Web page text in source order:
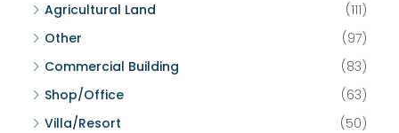
Agricultural Land
(111)
Other
(97)
Commercial Building
(83)
Shop/Office
(63)
Villa/Resort
(50)